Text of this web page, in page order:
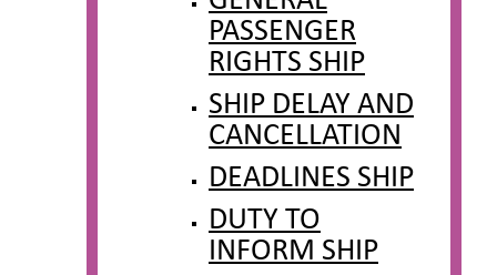
PASSENGER
RIGHTS SHIP
SHIP DELAY AND
CANCELLATION
DEADLINES SHIP
DUTY TO
INFORM SHIP